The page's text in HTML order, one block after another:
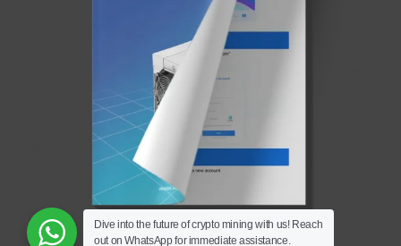
Dive into the future of crypto mining with us! Reach
out on WhatsApp for immediate assistance.